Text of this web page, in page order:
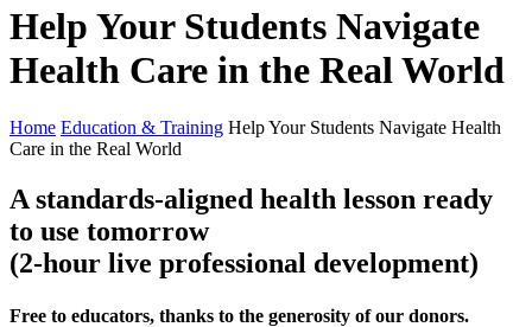
Help Your Students Navigate
Health Care in the Real World
Home Education & Training Help Your Students Navigate Health
Care in the Real World
A standards-aligned health lesson ready
to use tomorrow
(2-hour live professional development)
Free to educators, thanks to the generosity of our donors.